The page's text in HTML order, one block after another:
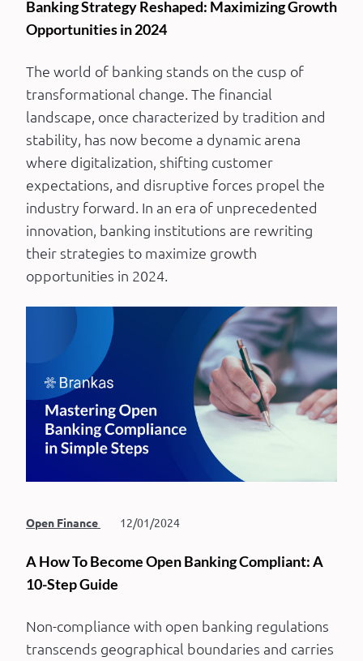
Banking Strategy Reshaped: Maximizing Growth
Opportunities in 2024
The world of banking stands on the cusp of
transformational change. The financial
landscape, once characterized by tradition and
stability, has now become a dynamic arena
where digitalization, shifting customer
expectations, and disruptive forces propel the
industry forward. In an era of unprecedented
innovation, banking institutions are rewriting
their strategies to maximize growth
opportunities in 2024.
Open Finance 12/01/2024
A How To Become Open Banking Compliant: A
10-Step Guide
Non-compliance with open banking regulations
transcends geographical boundaries and carries